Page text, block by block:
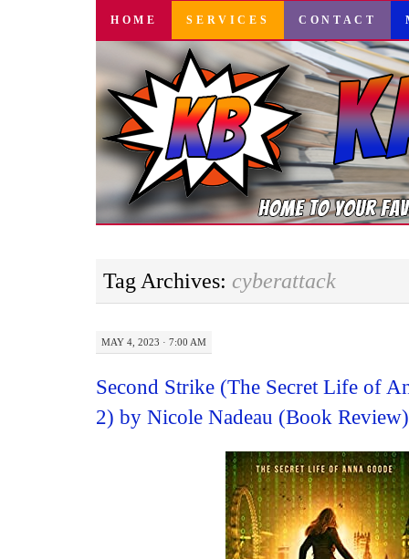
SKIP
CONTENT
HOME SERVICES CONTACT
Tag Archives: cyberattack
MAY 4, 2023 · 7:00 AM
Second Strike (The Secret Life of
2) by Nicole Nadeau (Book Review)